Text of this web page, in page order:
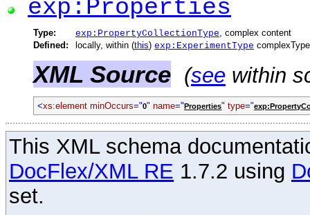
exp:Properties
Type: exp:PropertyCollectionType , complex content
Defined:
locally, within (this) exp:ExperimentType complexType
XML Source (see within
<xs:element minOccurs="0" name="Properties" type="
This XML schema
DocFlex/XML RE 1.7.2 using
set.